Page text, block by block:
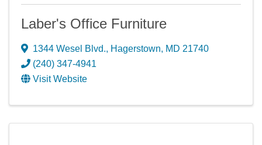
Laber's Office Furniture
1344 Wesel Blvd., Hagerstown, MD 21740
(240) 347-4941
Visit Website